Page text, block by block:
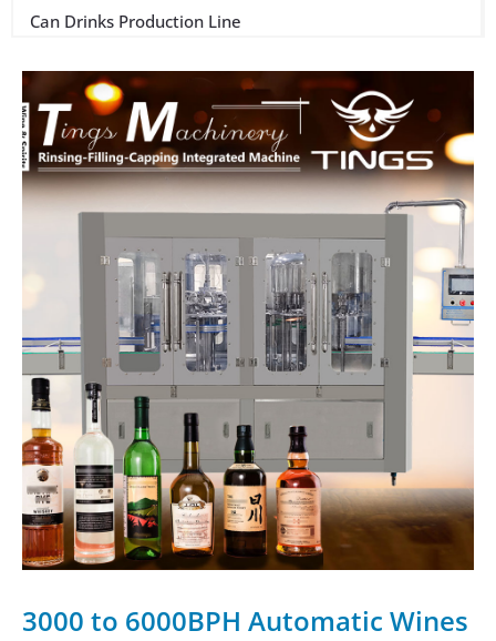
Can Drinks Production Line
3000 to 6000BPH Automatic Wines